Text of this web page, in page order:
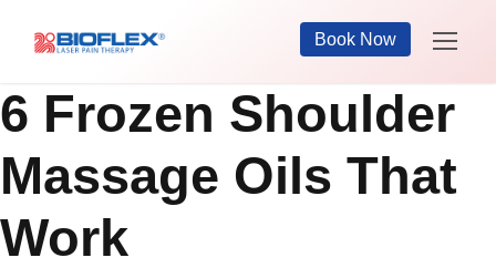
Book Now
6 Frozen Shoulder
Massage Oils That
Work